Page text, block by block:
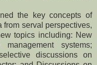
the key concepts of
serval perspectives,
topics including: New
systems;
discussions on